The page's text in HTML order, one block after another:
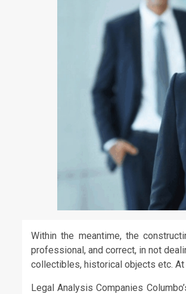
Within the meantime, the
professional, and correct, in not
collectibles, historical objects etc.
Legal Analysis Companies